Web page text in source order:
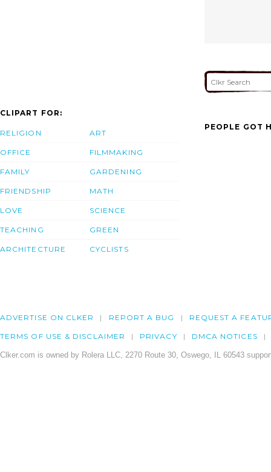
CLIPART FOR:
RELIGION
OFFICE
FAMILY
FRIENDSHIP
LOVE
TEACHING
ARCHITECTURE
ART
FILMMAKING
GARDENING
MATH
SCIENCE
GREEN
CYCLISTS
PEOPLE GOT
ADVERTISE ON CLKER REPORT A BUG REQUEST A
TERMS OF USE & DISCLAIMER PRIVACY DMCA NOTICES
Clker.com is owned by Rolera LLC, 2270 Route 30, Oswego, IL 60543